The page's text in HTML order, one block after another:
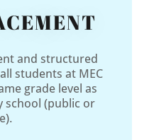
and structured
students at MEC
grade level as
school (public or